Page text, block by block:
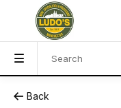
Back